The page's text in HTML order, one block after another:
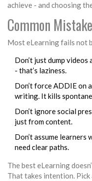
achieve - and choosing
Common
Most eLearning fails not
Don’t just dump videos
- that’s laziness.
Don’t force ADDIE on
writing. It kills
Don’t ignore social
just from content.
Don’t assume
need clear paths.
The best eLearning
That takes intention. Pick